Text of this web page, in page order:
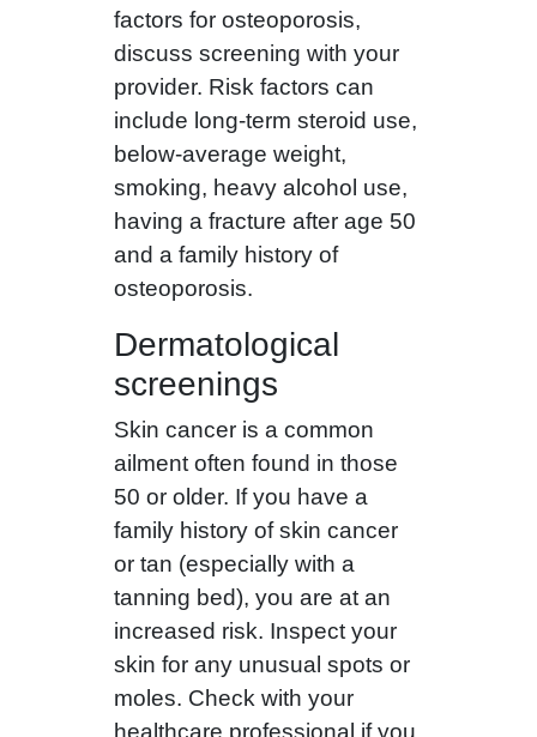
factors for osteoporosis,
discuss screening with your
provider. Risk factors can
include long-term steroid use,
below-average weight,
smoking, heavy alcohol use,
having a fracture after age 50
and a family history of
osteoporosis.
Dermatological
screenings
Skin cancer is a common
ailment often found in those
50 or older. If you have a
family history of skin cancer
or tan (especially with a
tanning bed), you are at an
increased risk. Inspect your
skin for any unusual spots or
moles. Check with your
healthcare professional if you